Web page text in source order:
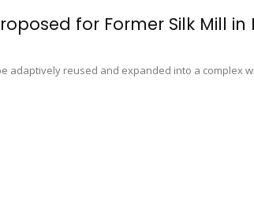
for Former Silk Mill in
adaptively reused and expanded into a complex